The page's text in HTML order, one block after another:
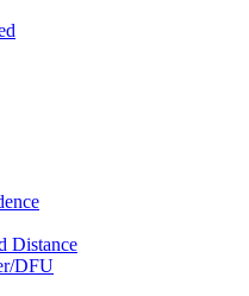
Distance
DFU